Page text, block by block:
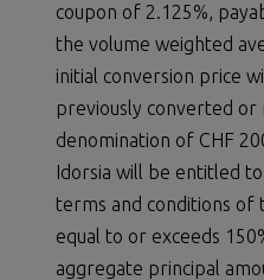
coupon of 2.125%,
the volume weighted
initial conversion price
previously converted or
denomination of CHF
Idorsia will be entitled
terms and conditions of
equal to or exceeds
aggregate principal